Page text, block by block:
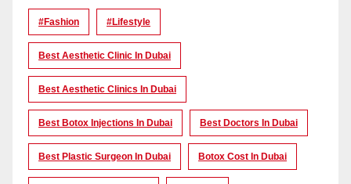
#Fashion #lifestyle
Best Aesthetic Clinic In Dubai
Best Aesthetic Clinics In Dubai
Best Botox Injections In Dubai Best Doctors In Dubai
Best Plastic Surgeon In Dubai Botox Cost In Dubai